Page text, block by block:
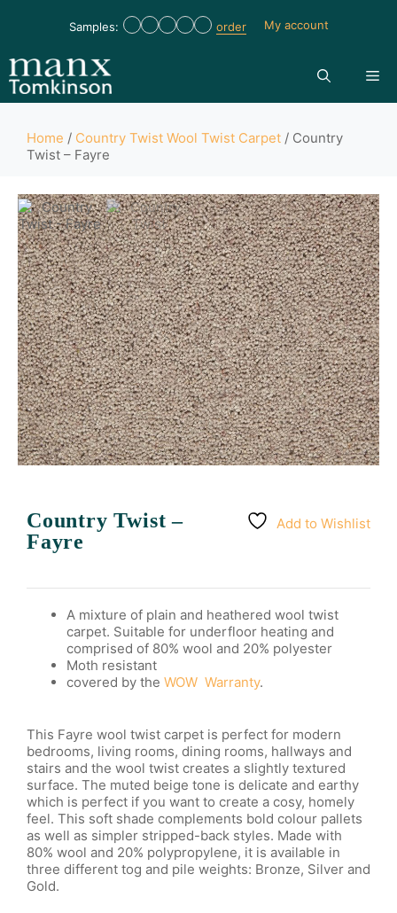
Samples: order My account
Home / Country Twist Wool Twist Carpet / Country
Twist – Fayre
Add to Wishlist
Country Twist –
Fayre
A mixture of plain and heathered wool twist
carpet. Suitable for underfloor heating and
comprised of 80% wool and 20% polyester
Moth resistant
covered by the WOW Warranty.
This Fayre wool twist carpet is perfect for modern
bedrooms, living rooms, dining rooms, hallways and
stairs and the wool twist creates a slightly textured
surface. The muted beige tone is delicate and earthy
which is perfect if you want to create a cosy, homely
feel. This soft shade complements bold colour pallets
as well as simpler stripped-back styles. Made with
80% wool and 20% polypropylene, it is available in
three different tog and pile weights: Bronze, Silver and
Gold.